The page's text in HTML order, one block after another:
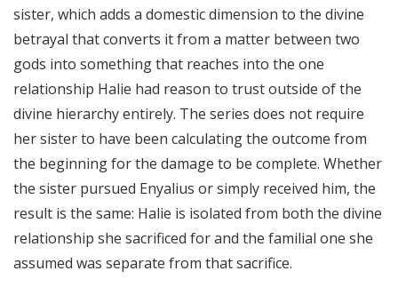
sister, which adds a domestic dimension to the divine
betrayal that converts it from a matter between two
gods into something that reaches into the one
relationship Halie had reason to trust outside of the
divine hierarchy entirely. The series does not require
her sister to have been calculating the outcome from
the beginning for the damage to be complete. Whether
the sister pursued Enyalius or simply received him, the
result is the same: Halie is isolated from both the divine
relationship she sacrificed for and the familial one she
assumed was separate from that sacrifice.